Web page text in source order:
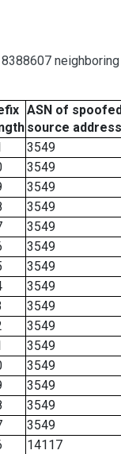
ASN of
source address
3549
3549
3549
3549
3549
3549
3549
3549
3549
3549
3549
3549
3549
3549
3549
14117